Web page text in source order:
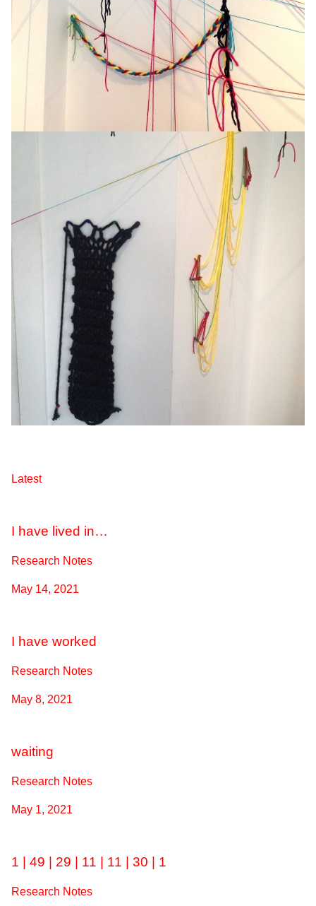
Latest
I have lived in…
Research Notes
May 14, 2021
I have worked
Research Notes
May 8, 2021
waiting
Research Notes
May 1, 2021
1 | 49 | 29 | 11 | 11 | 30 | 1
Research Notes